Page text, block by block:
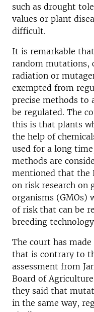
such as drought
values or plant
difficult.
It is remarkable
random mutations,
radiation or
exempted from
precise methods to
be regulated. The
this is that plants
the help of
used for a long
methods are
mentioned that the
on risk research on
organisms (GMOs)
of risk that can be
breeding
The court has
that is contrary to
assessment from
Board of
they said that
in the same way,